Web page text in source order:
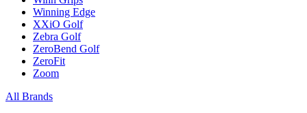
Winning Edge
XXiO Golf
Zebra Golf
ZeroBend Golf
ZeroFit
Zoom
All Brands